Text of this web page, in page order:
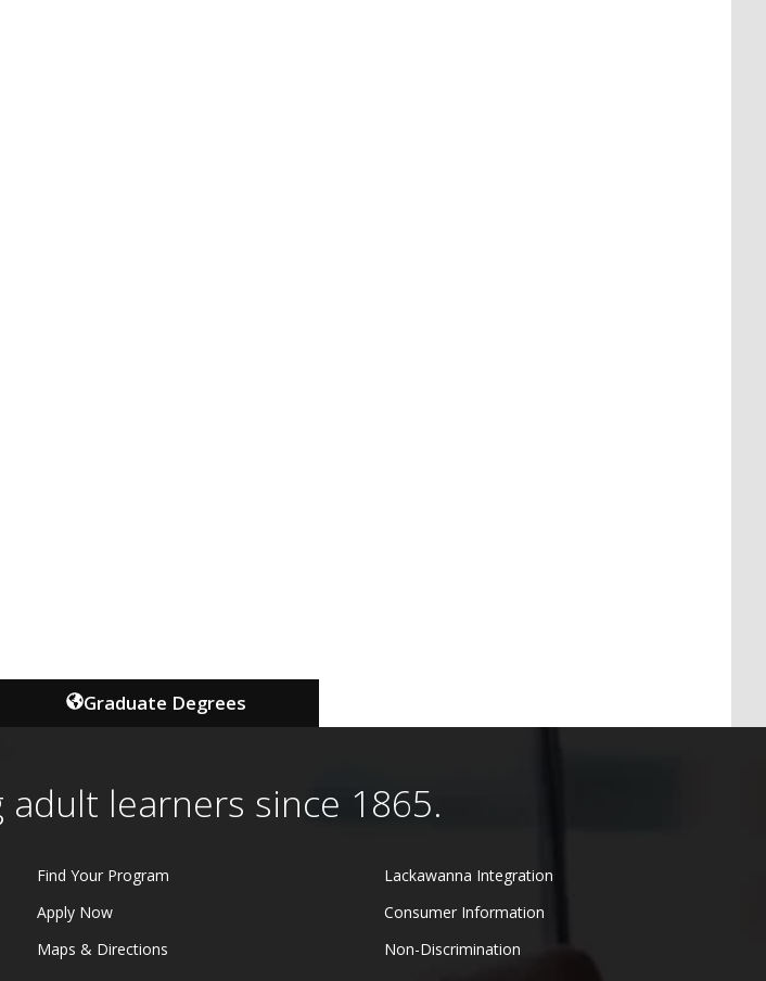
Graduate Degrees
learners since 1865.
Find Your Program
Apply Now
Maps & Directions
Lackawanna Integration
Consumer Information
Non-Discrimination